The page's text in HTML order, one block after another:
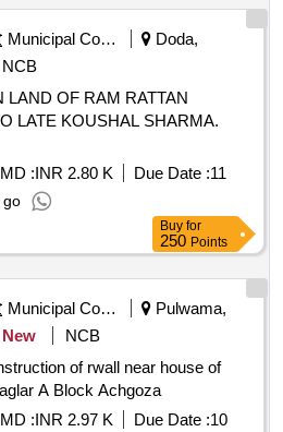
(AAA), Wall Plug, Gypsum
Tie (Large), G.I. Wire, Wire
Patch Cable, LC to SC Fiber
1 Gbps Set, Allen Key Set
400 Laser Distance Measurer,
Rack with PDU/Fan, 2.5 mm
Core Pigtail SC, 4 Port POE
12 Port Fully Loaded LIU,
+ Gangbox combo, Cat 6
24 port, Rack 9U With PDU, 2
Casing Capping, 24 Port Fully
Municipal Corporations
Doda,
NCB
LAND OF RAM RATTAN
LATE KOUSHAL SHARMA.
:INR 2.80 K Due Date :11
go
Buy for
250 Points
Municipal Corporations
Pulwama,
New
NCB
of rwall near house of
A Block Achgoza
:INR 2.97 K Due Date :10